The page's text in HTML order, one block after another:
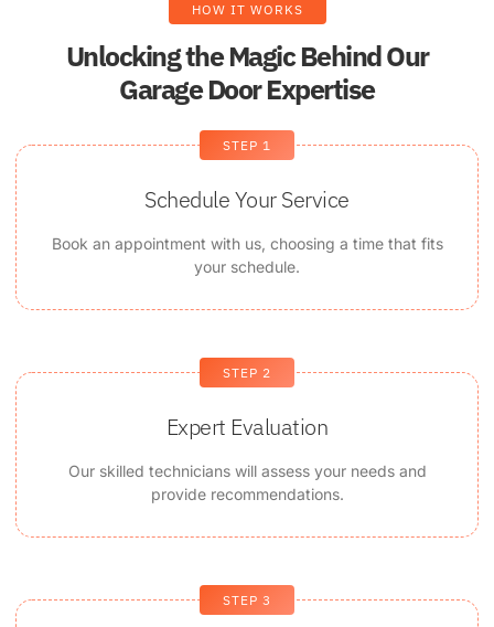
HOW IT WORKS
Unlocking the Magic Behind Our
Garage Door Expertise
STEP 1
Schedule Your Service
Book an appointment with us, choosing a time that fits
your schedule.
STEP 2
Expert Evaluation
Our skilled technicians will assess your needs and
provide recommendations.
STEP 3